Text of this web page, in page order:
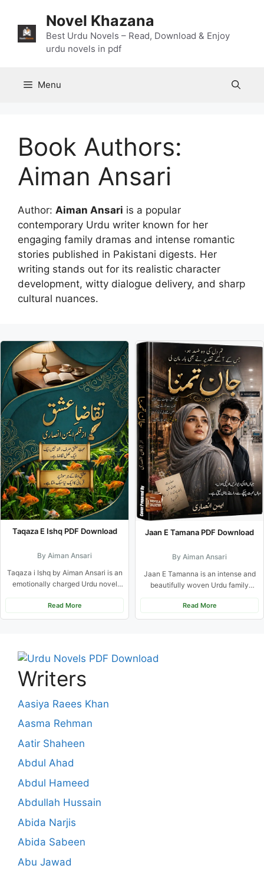
content
Novel Khazana
Best Urdu Novels – Read, Download & Enjoy
urdu novels in pdf
Menu
Book Authors:
Aiman Ansari
Author: Aiman Ansari is a popular
contemporary Urdu writer known for her
engaging family dramas and intense romantic
stories published in Pakistani digests. Her
writing stands out for its realistic character
development, witty dialogue delivery, and sharp
cultural nuances.
Taqaza E Ishq PDF Download
By Aiman Ansari
Taqaza i Ishq by Aiman Ansari is an
emotionally charged Urdu novel
Read More
Jaan E Tamana PDF Download
By Aiman Ansari
Jaan E Tamanna is an intense and
beautifully woven Urdu family
Read More
Writers
Aasiya Raees Khan
Aasma Rehman
Aatir Shaheen
Abdul Ahad
Abdul Hameed
Abdullah Hussain
Abida Narjis
Abida Sabeen
Abu Jawad